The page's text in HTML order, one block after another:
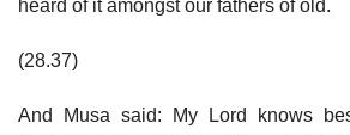
heard of it amongst our fathers of old.
(28.37)
And Musa said: My Lord knows